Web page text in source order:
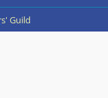
Guild